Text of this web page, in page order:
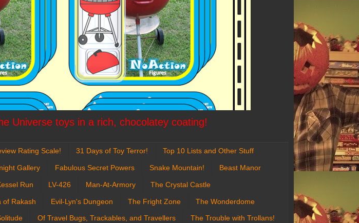
Universe toys in a rich, chocolatey coating!
Rating Scale! 31 Days of Toy Terror! Top 10 Lists and Other Stuff
Gallery Fabulous Secret Powers Snake Mountain! Beast Manor
Run LV-426 Man-At-Armory The Crystal Castle
of Rakash Evil-Lyn's Dungeon The Fright Zone The Wonderdome
Of Travel Bugs, Trackables, and Travellers The Trouble with Trollans!